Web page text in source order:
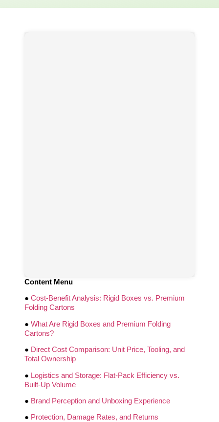
Content Menu
● Cost-Benefit Analysis: Rigid Boxes vs. Premium
Folding Cartons
● What Are Rigid Boxes and Premium Folding
Cartons?
● Direct Cost Comparison: Unit Price, Tooling, and
Total Ownership
● Logistics and Storage: Flat-Pack Efficiency vs.
Built-Up Volume
● Brand Perception and Unboxing Experience
● Protection, Damage Rates, and Returns